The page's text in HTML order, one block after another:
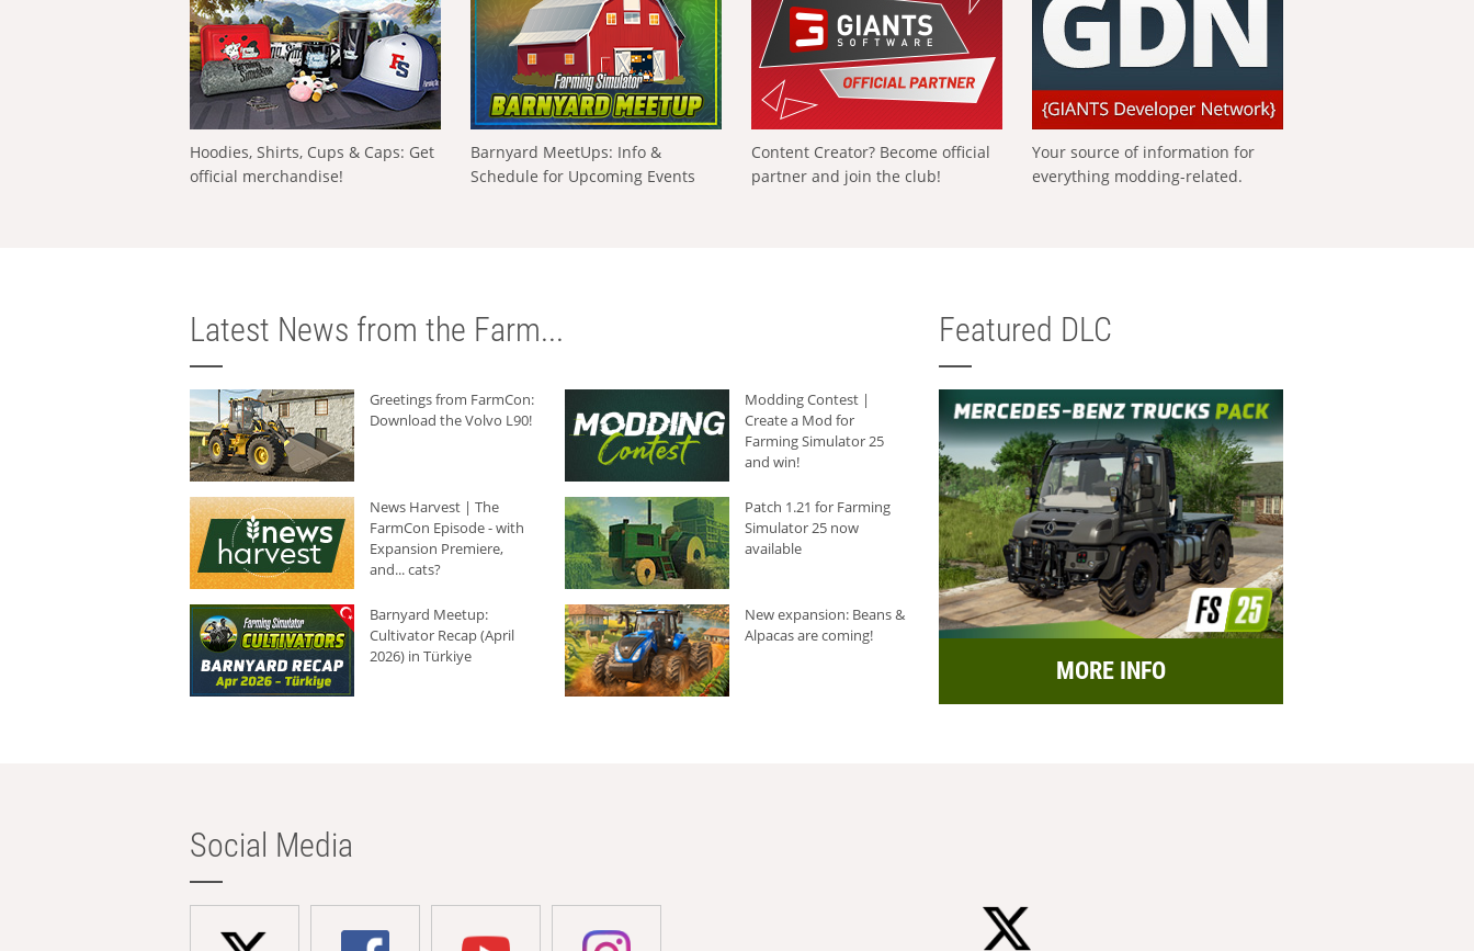
Hoodies, Shirts, Cups & Caps: Get
official merchandise!
Barnyard MeetUps: Info &
Schedule for Upcoming Events
Content Creator? Become official
partner and join the club!
Your source of information for
everything modding-related.
Latest News from the Farm...
Greetings from FarmCon:
Download the Volvo L90!
Modding Contest |
Create a Mod for
Farming Simulator 25
and win!
News Harvest | The
FarmCon Episode - with
Expansion Premiere,
and... cats?
Patch 1.21 for Farming
Simulator 25 now
available
Barnyard Meetup:
Cultivator Recap (April
2026) in Türkiye
New expansion: Beans &
Alpacas are coming!
Featured DLC
MORE INFO
Social Media